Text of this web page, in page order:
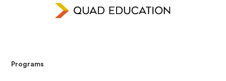
Programs